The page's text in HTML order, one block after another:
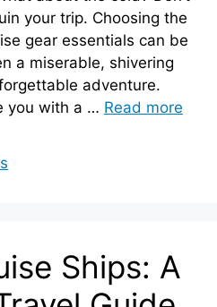
your trip. Choosing the
gear essentials can be
a miserable, shivering
adventure.
you with a … Read more
Ships: A